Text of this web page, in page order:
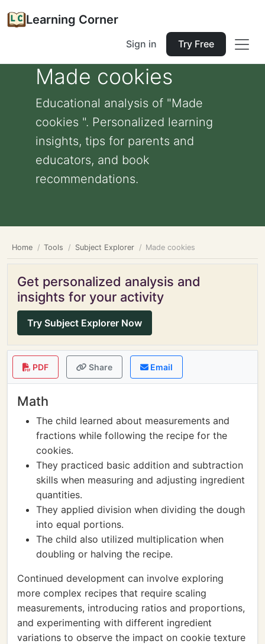
Learning Corner
Sign in Try Free
Made cookies
Educational analysis of "Made
cookies ". Personalized learning
insights, tips for parents and
educators, and book
recommendations.
Home Tools Subject Explorer Made cookies
Get personalized analysis and
insights for your activity
Try Subject Explorer Now
PDF Share Email
Math
The child learned about measurements and
fractions while following the recipe for the
cookies.
They practiced basic addition and subtraction
skills when measuring and adjusting ingredient
quantities.
They applied division when dividing the dough
into equal portions.
The child also utilized multiplication when
doubling or halving the recipe.
Continued development can involve exploring
more complex recipes that require scaling
measurements, introducing ratios and proportions,
and experimenting with different ingredient
variations to observe the impact on cookie texture